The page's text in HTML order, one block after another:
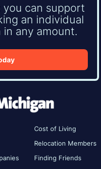
you can support
an individual
any amount.
Cost of Living
Relocation Members
Finding Friends